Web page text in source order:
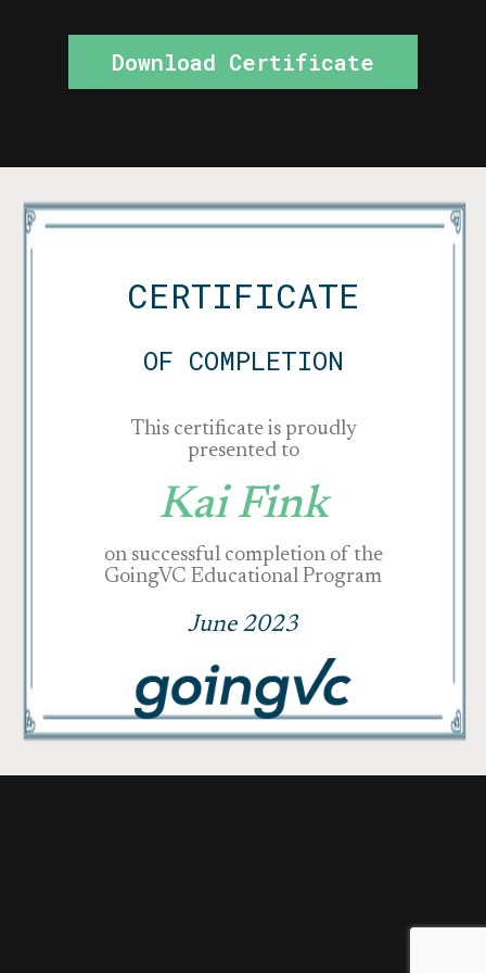
Download Certificate
CERTIFICATE
OF COMPLETION
This certificate is proudly
presented to
Kai Fink
on successful completion of the
GoingVC Educational Program
June 2023